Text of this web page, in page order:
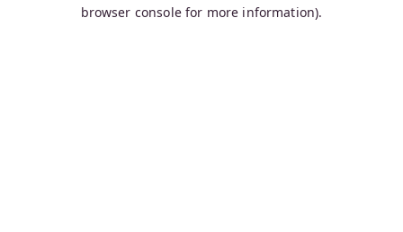
browser console for more information).